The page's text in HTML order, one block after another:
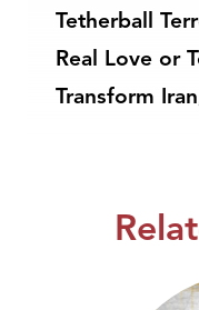
Tetherball
Real Love or
Transform